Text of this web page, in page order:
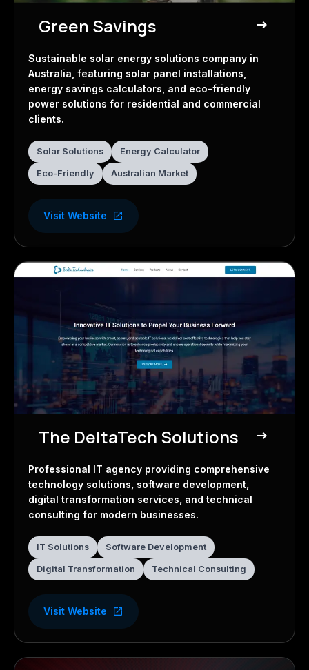
Green Savings east
Solar Energy
Sustainable solar energy solutions company in
Australia, featuring solar panel installations,
energy savings calculators, and eco-friendly
power solutions for residential and commercial
clients.
Solar Solutions Energy Calculator
Eco-Friendly Australian Market
Visit Website
The DeltaTech Solutions east
IT Agency
Professional IT agency providing comprehensive
technology solutions, software development,
digital transformation services, and technical
consulting for modern businesses.
IT Solutions Software Development
Digital Transformation Technical Consulting
Visit Website